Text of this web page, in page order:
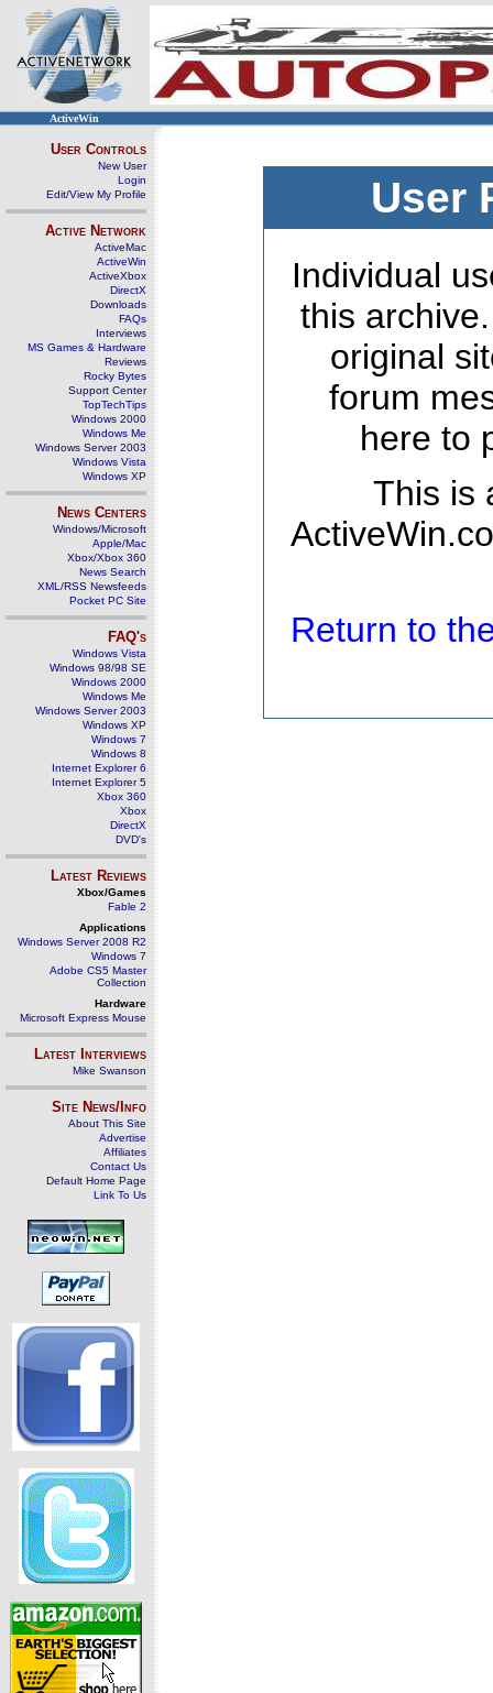
ActiveWin
User Controls
New User
Login
Edit/View My Profile
Active Network
ActiveMac
ActiveWin
ActiveXbox
DirectX
Downloads
FAQs
Interviews
MS Games & Hardware
Reviews
Rocky Bytes
Support Center
TopTechTips
Windows 2000
Windows Me
Windows Server 2003
Windows Vista
Windows XP
News Centers
Windows/Microsoft
Apple/Mac
Xbox/Xbox 360
News Search
XML/RSS Newsfeeds
Pocket PC Site
FAQ's
Windows Vista
Windows 98/98 SE
Windows 2000
Windows Me
Windows Server 2003
Windows XP
Windows 7
Windows 8
Internet Explorer 6
Internet Explorer 5
Xbox 360
Xbox
DirectX
DVD's
Latest Reviews
Xbox/Games
Fable 2
Applications
Windows Server 2008 R2
Windows 7
Adobe CS5 Master
Collection
Hardware
Microsoft Express Mouse
Latest Interviews
Mike Swanson
Site News/Info
About This Site
Advertise
Affiliates
Contact Us
Default Home Page
Link To Us
User
Individual
this
original
forum
here to
This is
Return to